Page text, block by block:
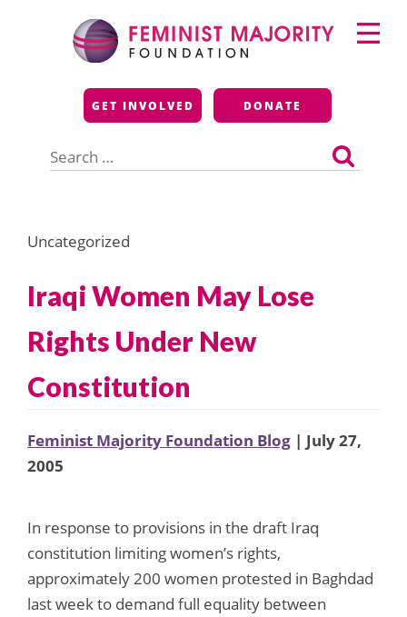
Feminist Majority
Foundation
GET INVOLVED DONATE
for:
Primary
Menu
Uncategorized
Iraqi Women May Lose
Rights Under New
Constitution
Feminist Majority Foundation Blog | July 27,
2005
In response to provisions in the draft Iraq
constitution limiting women’s rights,
approximately 200 women protested in Baghdad
last week to demand full equality between